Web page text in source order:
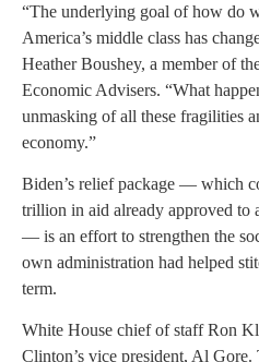
“The underlying goal of how do
America’s middle class has
Heather Boushey, a member of
Economic Advisers. “What
unmasking of all these fragilities
economy.”
Biden’s relief package — which
trillion in aid already approved to
— is an effort to strengthen the
own administration had helped
term.
White House chief of staff Ron
Clinton’s vice president, Al Gore.